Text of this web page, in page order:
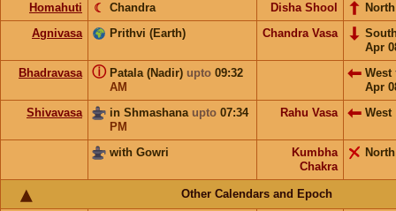
Homahuti Chandra
☾ Disha Shool
North
Agnivasa
Prithvi (Earth) Chandra Vasa
Apr
Bhadravasa
Patala (Nadir) upto 09:32
AM
ⓘ West
Apr
Shivavasa
in Shmashana upto 07:34
PM
Rahu Vasa West
with Gowri
Kumbha
Chakra
North
Other Calendars and Epoch